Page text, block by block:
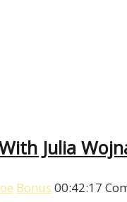
Julia
Bonus 00:42:17